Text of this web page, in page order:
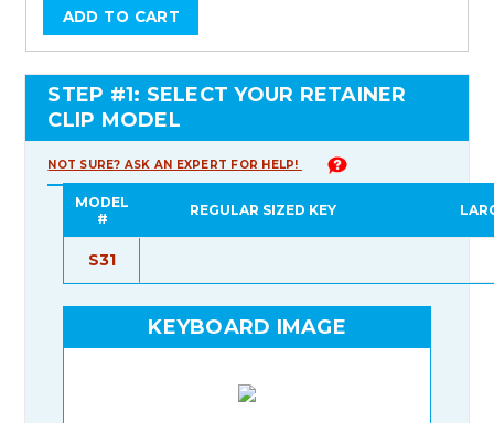
STEP #1: SELECT YOUR RETAINER
CLIP MODEL
NOT SURE? ASK AN EXPERT FOR HELP!
MODEL
#
REGULAR SIZED KEY
S31
KEYBOARD IMAGE